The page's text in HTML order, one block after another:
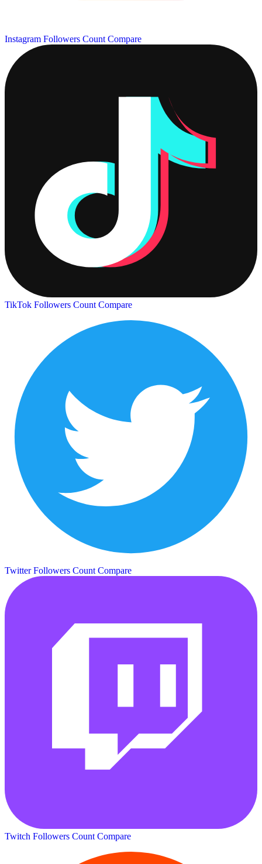
Instagram Followers Count Compare
TikTok Followers Count Compare
Twitter Followers Count Compare
Twitch Followers Count Compare